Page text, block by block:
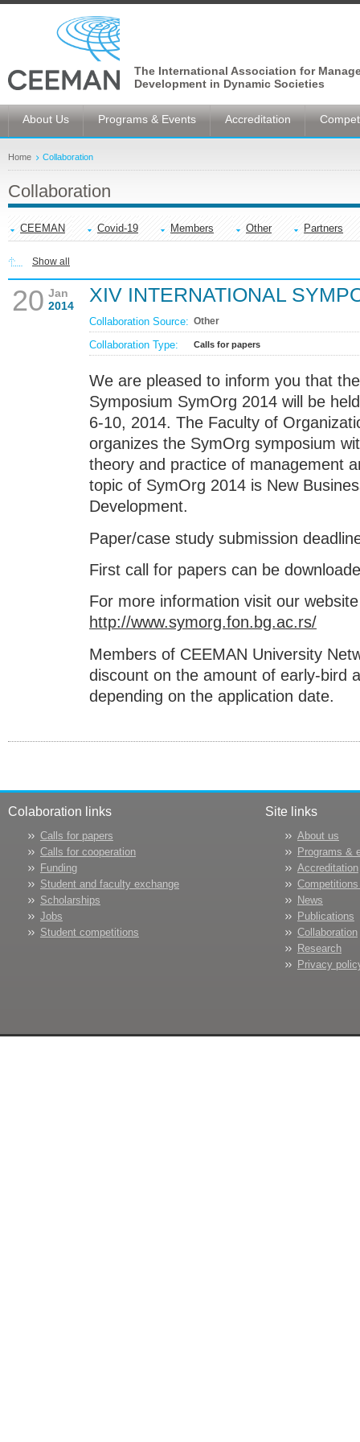
The International Association for
Development in Dynamic Societies
About Us Programs & Events Accreditation
Home Collaboration
Collaboration
CEEMAN Covid-19 Members Other Partners
Show all
20 Jan
2014
XIV INTERNATIONAL
Collaboration Source: Other
Collaboration Type: Calls for papers
We are pleased to inform you that
Symposium SymOrg 2014 will be
6-10, 2014. The Faculty of
organizes the SymOrg symposium
theory and practice of management
topic of SymOrg 2014 is New
Development.
Paper/case study submission
First call for papers can be
For more information visit our
http://www.symorg.fon.bg.ac.rs/
Members of CEEMAN University
discount on the amount of early-bird
depending on the application date.
Colaboration links
Calls for papers
Calls for cooperation
Funding
Student and faculty exchange
Scholarships
Jobs
Student competitions
Site links
About us
Programs &
Accreditation
News
Publications
Collaboration
Research
Privacy